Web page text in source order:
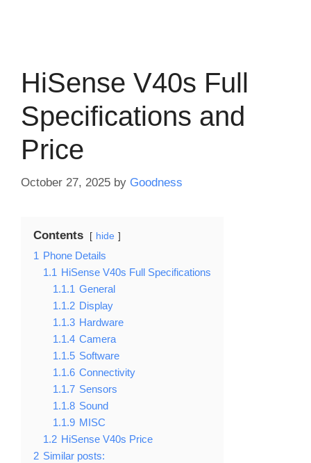
HiSense V40s Full
Specifications and
Price
October 27, 2025 by Goodness
Contents hide
1 Phone Details
1.1 HiSense V40s Full Specifications
1.1.1 General
1.1.2 Display
1.1.3 Hardware
1.1.4 Camera
1.1.5 Software
1.1.6 Connectivity
1.1.7 Sensors
1.1.8 Sound
1.1.9 MISC
1.2 HiSense V40s Price
2 Similar posts: